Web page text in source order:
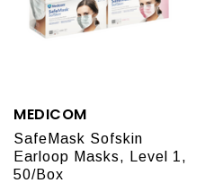
MEDICOM
SafeMask Sofskin
Earloop Masks, Level 1,
50/Box